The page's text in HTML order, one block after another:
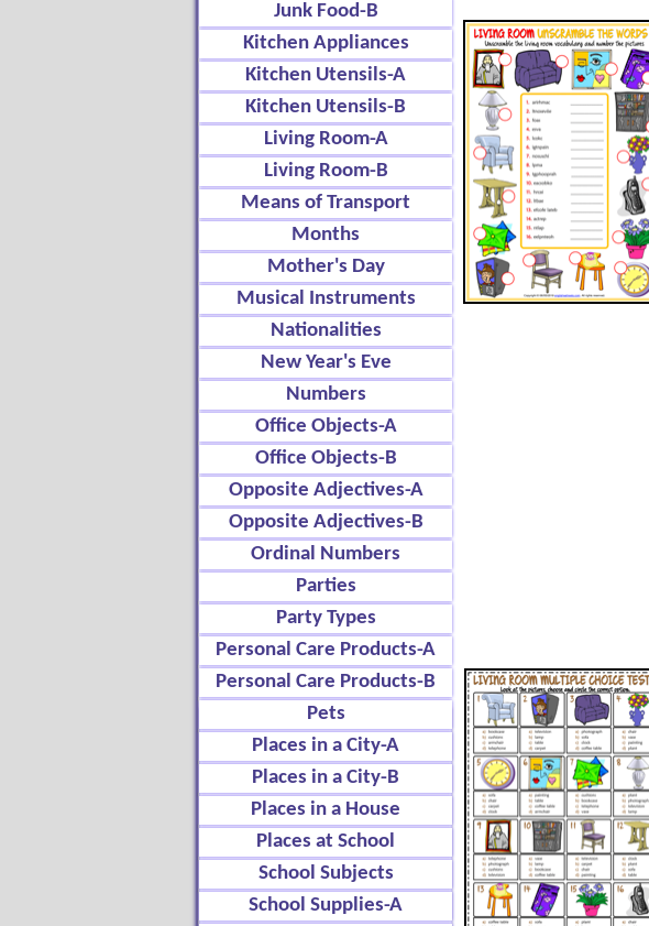
Junk Food-B
Kitchen Appliances
Kitchen Utensils-A
Kitchen Utensils-B
Living Room-A
Living Room-B
Means of Transport
Months
Mother's Day
Musical Instruments
Nationalities
New Year's Eve
Numbers
Office Objects-A
Office Objects-B
Opposite Adjectives-A
Opposite Adjectives-B
Ordinal Numbers
Parties
Party Types
Personal Care Products-A
Personal Care Products-B
Pets
Places in a City-A
Places in a City-B
Places in a House
Places at School
School Subjects
School Supplies-A